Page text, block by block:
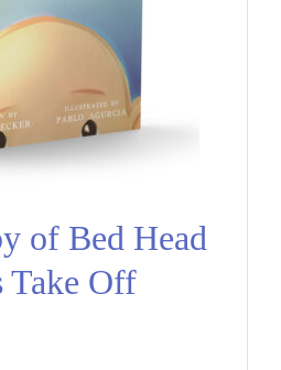
of Bed Head
Take Off